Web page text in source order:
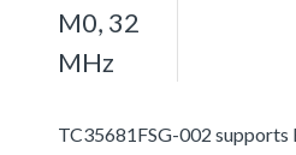
M0, 32
MHz
TC35681FSG-002 supports